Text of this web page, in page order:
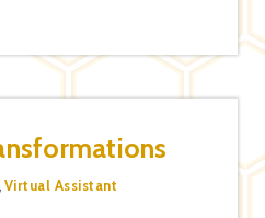
Virtual Assistant